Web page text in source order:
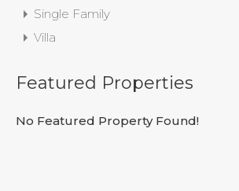
Single Family
Villa
Featured Properties
No Featured Property Found!